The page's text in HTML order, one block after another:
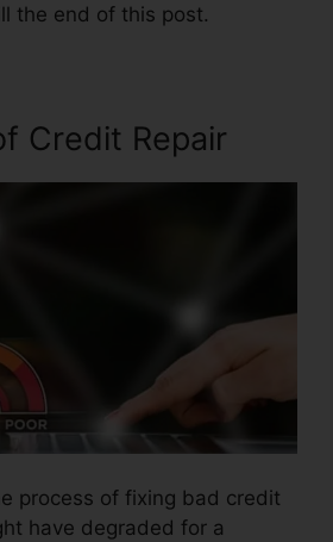
the end of this post.
Credit Repair
process of fixing bad credit
have degraded for a